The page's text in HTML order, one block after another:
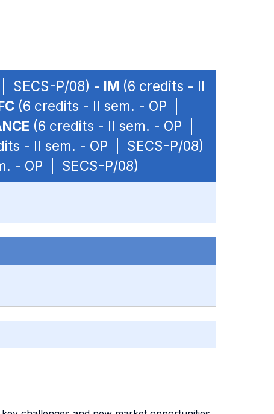
SECS-P/08) - IM (6 credits - II
(6 credits - II sem. - OP |
(6 credits - II sem. - OP |
- II sem. - OP | SECS-P/08)
- OP | SECS-P/08)